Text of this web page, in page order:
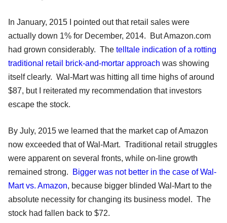
In January, 2015 I pointed out that retail sales were
actually down 1% for December, 2014. But Amazon.com
had grown considerably. The telltale indication of a rotting
traditional retail brick-and-mortar approach was showing
itself clearly. Wal-Mart was hitting all time highs of around
$87, but I reiterated my recommendation that investors
escape the stock.
By July, 2015 we learned that the market cap of Amazon
now exceeded that of Wal-Mart. Traditional retail struggles
were apparent on several fronts, while on-line growth
remained strong.
Bigger was not better in the case of Wal-
Mart vs. Amazon, because bigger blinded Wal-Mart to the
absolute necessity for changing its business model. The
stock had fallen back to $72.